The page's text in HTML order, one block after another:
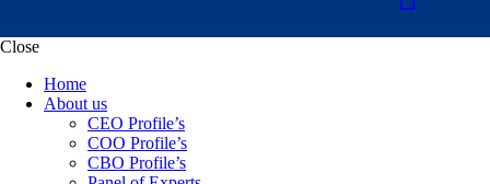
Close
Home
About us
CEO Profile’s
COO Profile’s
CBO Profile’s